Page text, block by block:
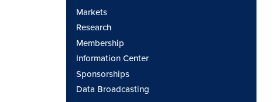
Markets
Research
Membership
Information Center
Sponsorships
Data Broadcasting